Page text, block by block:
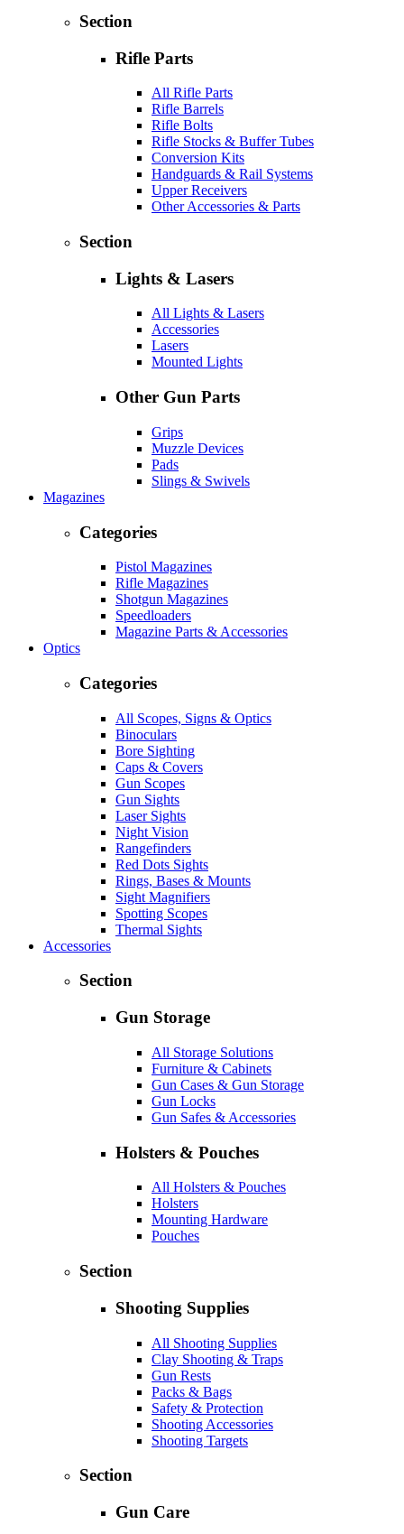
Section
Rifle Parts
All Rifle Parts
Rifle Barrels
Rifle Bolts
Rifle Stocks & Buffer Tubes
Conversion Kits
Handguards & Rail Systems
Upper Receivers
Other Accessories & Parts
Section
Lights & Lasers
All Lights & Lasers
Accessories
Lasers
Mounted Lights
Other Gun Parts
Grips
Muzzle Devices
Pads
Slings & Swivels
Magazines
Categories
Pistol Magazines
Rifle Magazines
Shotgun Magazines
Speedloaders
Magazine Parts & Accessories
Optics
Categories
All Scopes, Signs & Optics
Binoculars
Bore Sighting
Caps & Covers
Gun Scopes
Gun Sights
Laser Sights
Night Vision
Rangefinders
Red Dots Sights
Rings, Bases & Mounts
Sight Magnifiers
Spotting Scopes
Thermal Sights
Accessories
Section
Gun Storage
All Storage Solutions
Furniture & Cabinets
Gun Cases & Gun Storage
Gun Locks
Gun Safes & Accessories
Holsters & Pouches
All Holsters & Pouches
Holsters
Mounting Hardware
Pouches
Section
Shooting Supplies
All Shooting Supplies
Clay Shooting & Traps
Gun Rests
Packs & Bags
Safety & Protection
Shooting Accessories
Shooting Targets
Section
Gun Care